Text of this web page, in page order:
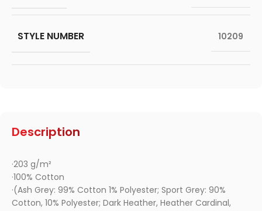
Description
·203 g/m²
·100% Cotton
·(Ash Grey: 99% Cotton 1% Polyester; Sport Grey: 90%
Cotton, 10% Polyester; Dark Heather, Heather Cardinal,
STYLE NUMBER 10209